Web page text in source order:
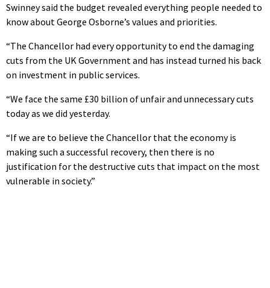
Swinney said the budget revealed everything people needed to
know about George Osborne’s values and priorities.
“The Chancellor had every opportunity to end the damaging
cuts from the UK Government and has instead turned his back
on investment in public services.
“We face the same £30 billion of unfair and unnecessary cuts
today as we did yesterday.
“If we are to believe the Chancellor that the economy is
making such a successful recovery, then there is no
justification for the destructive cuts that impact on the most
vulnerable in society.”